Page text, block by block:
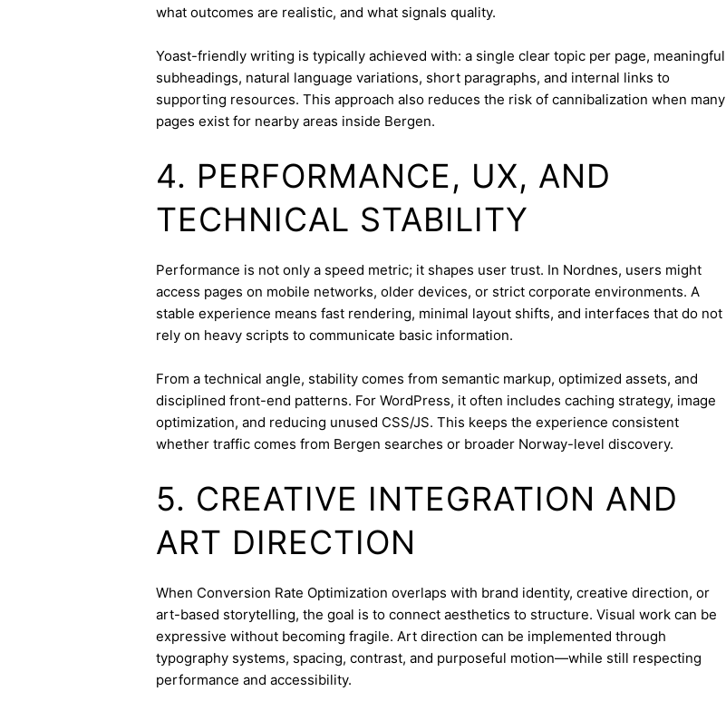
what outcomes are realistic, and what signals quality.
Yoast-friendly writing is typically achieved with: a single clear topic per page, meaningful
subheadings, natural language variations, short paragraphs, and internal links to
supporting resources. This approach also reduces the risk of cannibalization when many
pages exist for nearby areas inside Bergen.
4. PERFORMANCE, UX, AND
TECHNICAL STABILITY
Performance is not only a speed metric; it shapes user trust. In Nordnes, users might
access pages on mobile networks, older devices, or strict corporate environments. A
stable experience means fast rendering, minimal layout shifts, and interfaces that do not
rely on heavy scripts to communicate basic information.
From a technical angle, stability comes from semantic markup, optimized assets, and
disciplined front-end patterns. For WordPress, it often includes caching strategy, image
optimization, and reducing unused CSS/JS. This keeps the experience consistent
whether traffic comes from Bergen searches or broader Norway-level discovery.
5. CREATIVE INTEGRATION AND
ART DIRECTION
When Conversion Rate Optimization overlaps with brand identity, creative direction, or
art-based storytelling, the goal is to connect aesthetics to structure. Visual work can be
expressive without becoming fragile. Art direction can be implemented through
typography systems, spacing, contrast, and purposeful motion—while still respecting
performance and accessibility.